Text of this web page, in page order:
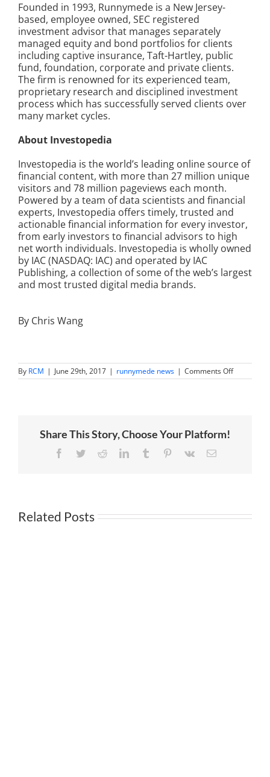
Founded in 1993, Runnymede is a New Jersey-
based, employee owned, SEC registered
investment advisor that manages separately
managed equity and bond portfolios for clients
including captive insurance, Taft-Hartley, public
fund, foundation, corporate and private clients.
The firm is renowned for its experienced team,
proprietary research and disciplined investment
process which has successfully served clients over
many market cycles.
About Investopedia
Investopedia is the world’s leading online source of
financial content, with more than 27 million unique
visitors and 78 million pageviews each month.
Powered by a team of data scientists and financial
experts, Investopedia offers timely, trusted and
actionable financial information for every investor,
from early investors to financial advisors to high
net worth individuals. Investopedia is wholly owned
by IAC (NASDAQ: IAC) and operated by IAC
Publishing, a collection of some of the web’s largest
and most trusted digital media brands.
By Chris Wang
By RCM | June 29th, 2017 | runnymede news | Comments Offon
Wang
Share This Story, Choose Your Platform!
Facebook
TwitterRedditLinkedInTumblr Pinterest
Vk Email
Related Posts